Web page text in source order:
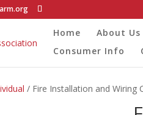
Home About Us
Consumer Info
/ Fire Installation and Wiring